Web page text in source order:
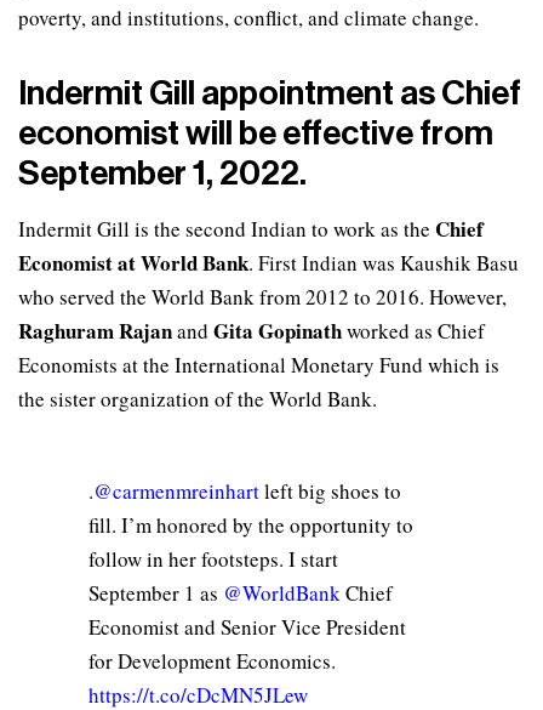
poverty, and institutions, conflict, and climate change.
Indermit Gill appointment as Chief
economist will be effective from
September 1, 2022.
Indermit Gill is the second Indian to work as the Chief
Economist at World Bank. First Indian was Kaushik Basu
who served the World Bank from 2012 to 2016. However,
Raghuram Rajanand Gita Gopinathworked as Chief
Economists at the International Monetary Fund which is
the sister organization of the World Bank.
.@carmenmreinhartleft big shoes to
fill. I’m honored by the opportunity to
follow in her footsteps. I start
September 1 as @WorldBankChief
Economist and Senior Vice President
for Development Economics.
https://t.co/cDcMN5JLew